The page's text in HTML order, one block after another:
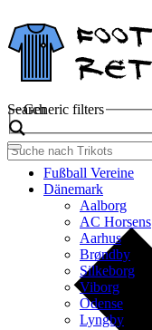
Search
Generic filters
Fußball Vereine
Dänemark
Aalborg
AC Horsens
Aarhus
Brøndby
Silkeborg
Viborg
Odense
Lyngby